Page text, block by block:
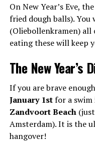
On New Year’s Eve,
fried dough balls).
(Oliebollenkramen) all
eating these will keep
The New Year’s
If you are brave
January 1stfor a swim
Zandvoort Beach(just
Amsterdam). It is the
hangover!